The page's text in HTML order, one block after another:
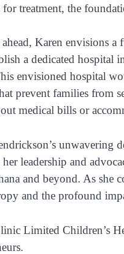
for treatment, the
Karen envisions a
a dedicated hospital
envisioned hospital
prevent families from
medical bills or
unwavering
leadership and
and beyond. As she
and the profound
Limited Children’s